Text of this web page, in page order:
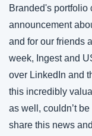
Branded's portfolio
announcement
and for our friends
week, Ingest and
over LinkedIn and
this incredibly
as well, couldn’t
share this news